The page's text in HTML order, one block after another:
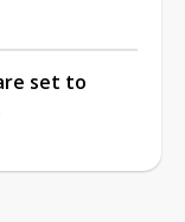
set to